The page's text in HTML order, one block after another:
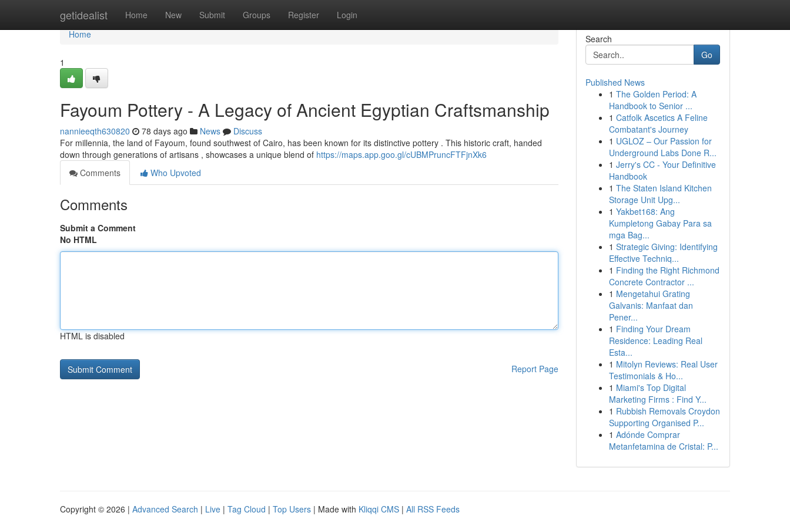
getidealist Home New Submit Groups Register Login
Home
Home
1
Fayoum Pottery - A Legacy of Ancient Egyptian Craftsmanship
nannieeqth630820 78 days ago News
Discuss
For millennia, the land of Fayoum, found southwest of Cairo, has been known for its distinctive pottery . This historic craft, handed
down through generations of artisans , showcases a unique blend of https://maps.app.goo.gl/cUBMPruncFTFjnXk6
Comments
Who Upvoted
Comments
Submit a Comment
No HTML
HTML is disabled
Report Page
Search
Go
Published News
1 The Golden Period: A
Handbook to Senior ...
1 Catfolk Ascetics A Feline
Combatant's Journey
1 UGLOZ – Our Passion for
Underground Labs Done R...
1 Jerry's CC - Your Definitive
Handbook
1 The Staten Island Kitchen
Storage Unit Upg...
1 Yakbet168: Ang
Kumpletong Gabay Para sa
mga Bag...
1 Strategic Giving: Identifying
Effective Techniq...
1 Finding the Right Richmond
Concrete Contractor ...
1 Mengetahui Grating
Galvanis: Manfaat dan
Pener...
1 Finding Your Dream
Residence: Leading Real
Esta...
1 Mitolyn Reviews: Real User
Testimonials & Ho...
1 Miami's Top Digital
Marketing Firms : Find Y...
1 Rubbish Removals Croydon
Supporting Organised P...
1 Adónde Comprar
Metanfetamina de Cristal: P...
Copyright © 2026 | Advanced Search | Live | Tag Cloud | Top Users | Made with Kliqqi CMS | All RSS Feeds